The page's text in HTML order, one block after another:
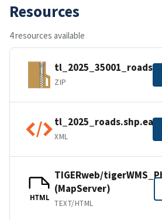
Resources
4 resources available
ZIP
XML
HTML
TIGERweb/
(MapServer)
TEXT/HTML